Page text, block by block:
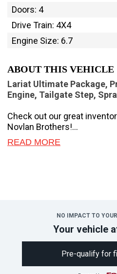
Doors: 4
Drive Train: 4X4
Engine Size: 6.7
ABOUT THIS VEHICLE
Lariat Ultimate Package,
Engine, Tailgate Step,
Check out our great
Novlan Brothers!
If you have the need to haul
gives you the power you
want, and the style you
military-grade aluminum
Super Duty cuts the
toughness. The interior
simple to read text, easy to
READ MORE
NO IMPACT TO
Your vehicle
Pre-qualify for